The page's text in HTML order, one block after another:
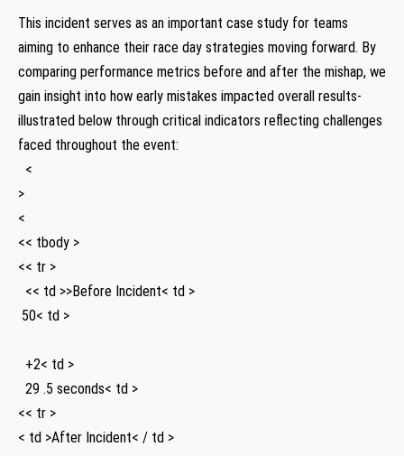
This incident serves as an important case study⁢ for teams
aiming to​ enhance their race day⁢ strategies moving forward. By
comparing performance metrics before and after the​ mishap, we
gain insight into how early ‍mistakes impacted overall results-
illustrated below through critical ⁤indicators reflecting challenges
faced throughout​ the event:
⁤ ​ <
>
<
<< tbody >
<< tr >
⁣ ‌ << td >>Before Incident< td >
⁣ 50< td >
⁤ ⁢ +2< td >
⁤ ⁤ 29 ⁤.5 seconds< td >
<< tr >
< td >After Incident< / td >